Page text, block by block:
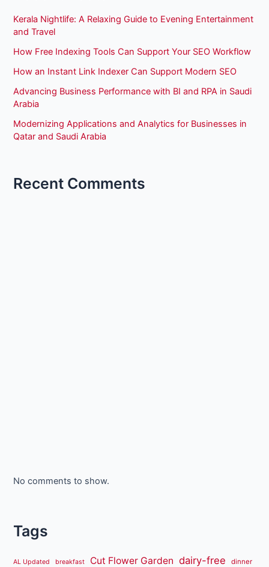
Kerala Nightlife: A Relaxing Guide to Evening Entertainment
and Travel
How Free Indexing Tools Can Support Your SEO Workflow
How an Instant Link Indexer Can Support Modern SEO
Advancing Business Performance with BI and RPA in Saudi
Arabia
Modernizing Applications and Analytics for Businesses in
Qatar and Saudi Arabia
Recent Comments
No comments to show.
Tags
AL Updated breakfast Cut Flower Garden dairy-free dinner